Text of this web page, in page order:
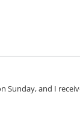
Sunday, and I